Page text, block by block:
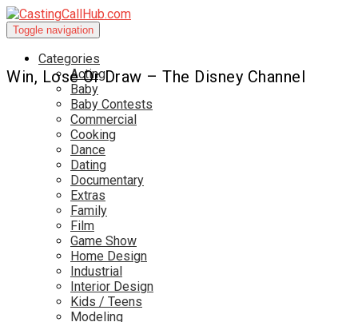
Toggle navigation
Categories
Acting
Baby
Baby Contests
Commercial
Cooking
Dance
Dating
Documentary
Extras
Family
Film
Game Show
Home Design
Industrial
Interior Design
Kids / Teens
Modeling
Win, Lose Or Draw – The Disney Channel